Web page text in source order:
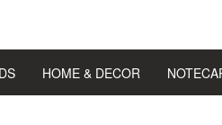
HOME & DECOR